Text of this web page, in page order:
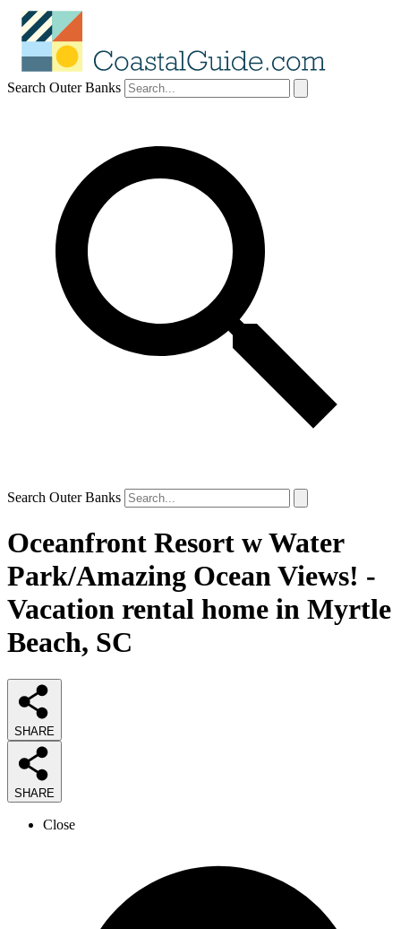
Search Outer Banks
Search Outer Banks
Oceanfront Resort w Water
Park/Amazing Ocean Views! -
Vacation rental home in Myrtle
Beach, SC
SHARE
SHARE
Close